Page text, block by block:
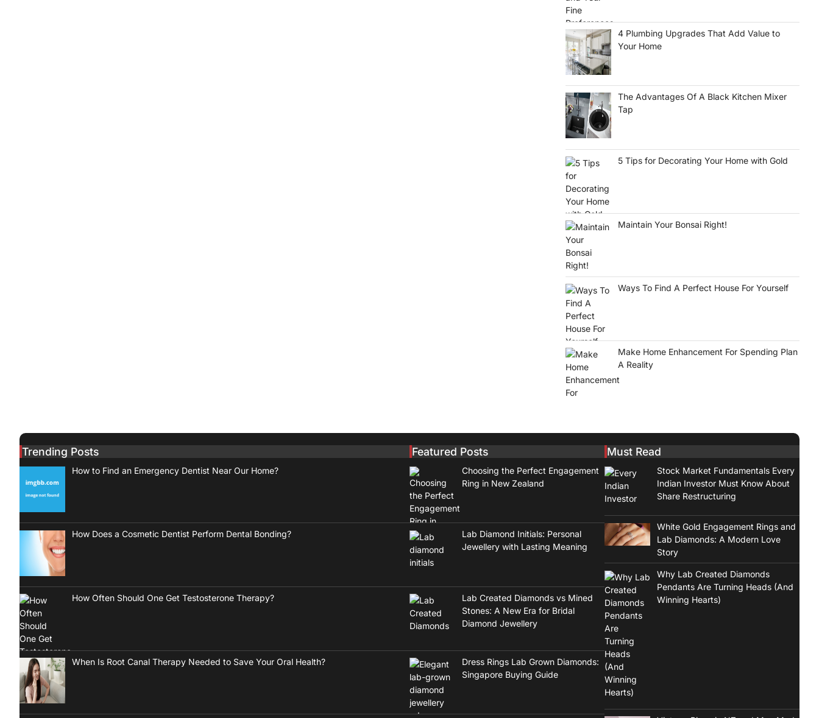
4 Plumbing Upgrades That Add Value to
Your Home
The Advantages Of A Black Kitchen Mixer
Tap
5 Tips for Decorating Your Home with Gold
Maintain Your Bonsai Right!
Ways To Find A Perfect House For Yourself
Make Home Enhancement For Spending Plan
A Reality
Trending Posts
How to Find an Emergency Dentist Near Our Home?
How Does a Cosmetic Dentist Perform Dental Bonding?
How Often Should One Get Testosterone Therapy?
When Is Root Canal Therapy Needed to Save Your Oral Health?
Featured Posts
Choosing the Perfect Engagement
Ring in New Zealand
Lab Diamond Initials: Personal
Jewellery with Lasting Meaning
Lab Created Diamonds vs Mined
Stones: A New Era for Bridal
Diamond Jewellery
Dress Rings Lab Grown Diamonds:
Singapore Buying Guide
Must Read
Stock Market Fundamentals Every
Indian Investor Must Know About
Share Restructuring
White Gold Engagement Rings and
Lab Diamonds: A Modern Love
Story
Why Lab Created Diamonds
Pendants Are Turning Heads (And
Winning Hearts)